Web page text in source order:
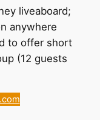
liveaboard;
anywhere
to offer short
(12 guests